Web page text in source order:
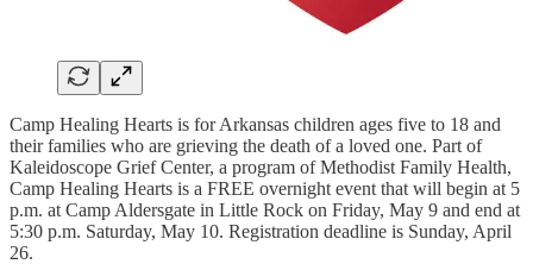
Camp Healing Hearts is for Arkansas children ages five to 18 and
their families who are grieving the death of a loved one. Part of
Kaleidoscope Grief Center, a program of Methodist Family Health,
Camp Healing Hearts is a FREE overnight event that will begin at 5
p.m. at Camp Aldersgate in Little Rock on Friday, May 9 and end at
5:30 p.m. Saturday, May 10. Registration deadline is Sunday, April
26.